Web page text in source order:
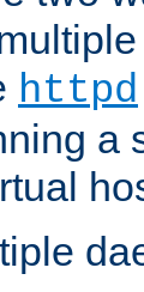
httpd
a